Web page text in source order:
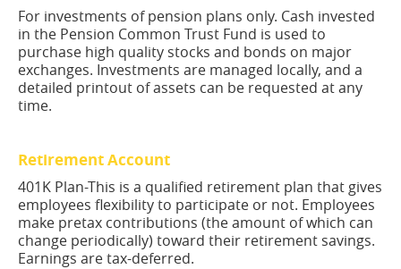
For investments of pension plans only. Cash invested
in the Pension Common Trust Fund is used to
purchase high quality stocks and bonds on major
exchanges. Investments are managed locally, and a
detailed printout of assets can be requested at any
time.
Retirement Account
401K Plan-This is a qualified retirement plan that gives
employees flexibility to participate or not. Employees
make pretax contributions (the amount of which can
change periodically) toward their retirement savings.
Earnings are tax-deferred.